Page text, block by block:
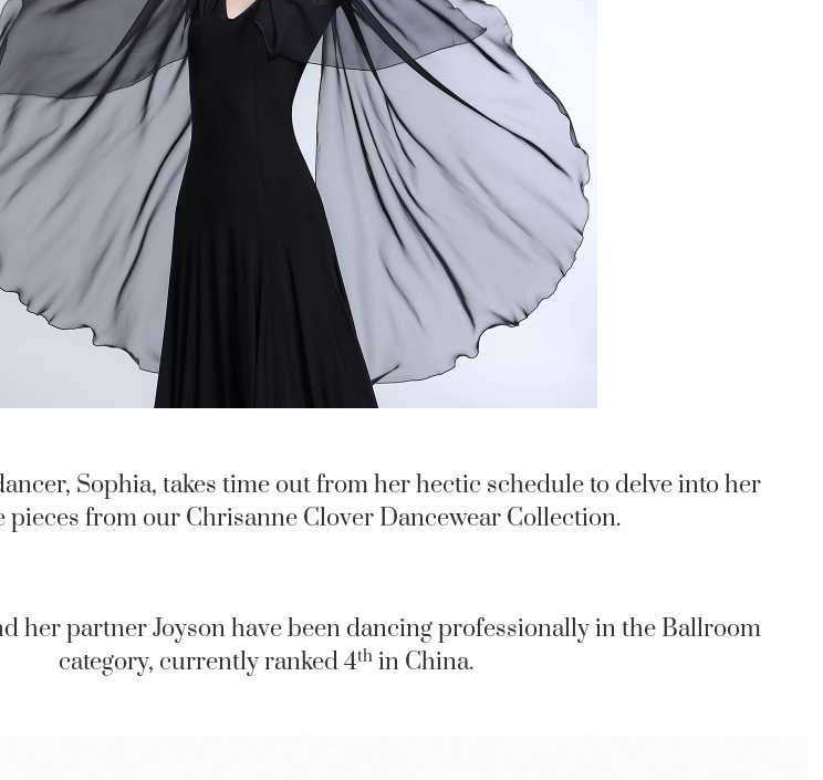
Sophia, takes time out from her hectic schedule to delve into her
pieces from our Chrisanne Clover Dancewear Collection.
her partner Joyson have been dancing professionally in the Ballroom
category, currently ranked 4thin China.